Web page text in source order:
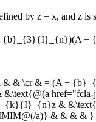
by z = x, and z is
& & & \cr & = (A −
href="fcla-
&
a)} & & & & }